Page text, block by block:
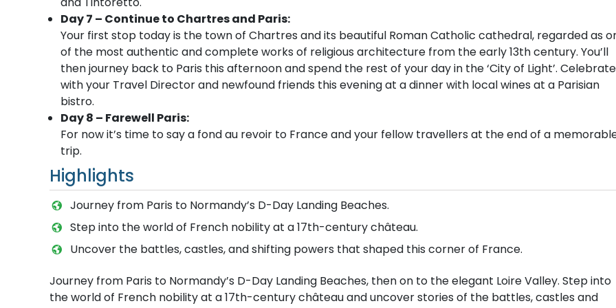
Day 7 – Continue to Chartres and Paris:
Your first stop today is the town of Chartres and its beautiful Roman Catholic cathedral, regarded as
of the most authentic and complete works of religious architecture from the early 13th century. You’ll
then journey back to Paris this afternoon and spend the rest of your day in the ‘City of Light’. Celebrate
with your Travel Director and newfound friends this evening at a dinner with local wines at a Parisian
bistro.
Day 8 – Farewell Paris:
For now it’s time to say a fond au revoir to France and your fellow travellers at the end of a
trip.
Highlights
Journey from Paris to Normandy’s D-Day Landing Beaches.
Step into the world of French nobility at a 17th-century château.
Uncover the battles, castles, and shifting powers that shaped this corner of France.
Journey from Paris to Normandy’s D-Day Landing Beaches, then on to the elegant Loire Valley. Step into
the world of French nobility at a 17th-century château and uncover stories of the battles, castles and